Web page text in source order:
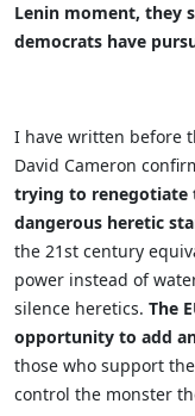
Lenin moment, they
democrats have
I have written before
David Cameron
trying to renegotiate
dangerous heretic
the 21st century
power instead of
silence heretics. The
opportunity to add
those who support
control the monster